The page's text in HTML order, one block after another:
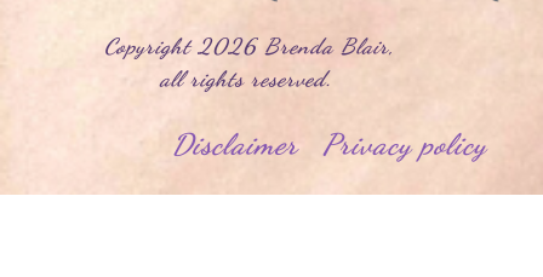
Disclaimer Privacy policy
2026 Brenda Blair,
reserved.